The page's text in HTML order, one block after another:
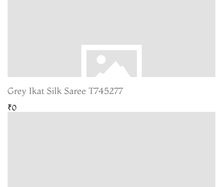
Grey Ikat Silk Saree T745277
₹0